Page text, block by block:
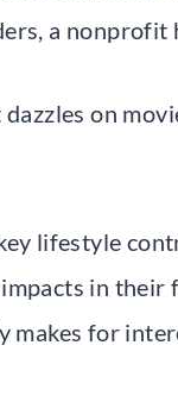
a nonprofit
on
lifestyle
impacts in
makes for